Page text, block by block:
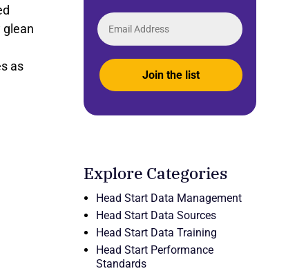
glean
as
Join the list
Explore Categories
Head Start Data Management
Head Start Data Sources
Head Start Data Training
Head Start Performance
Standards